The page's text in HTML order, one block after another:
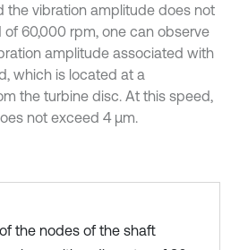
the vibration amplitude does not
60,000 rpm, one can observe
amplitude associated with
which is located at a
the turbine disc. At this speed,
not exceed 4 µm.
the nodes of the shaft